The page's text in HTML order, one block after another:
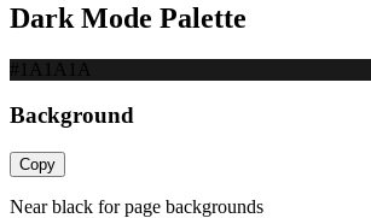
Dark Mode Palette
#1A1A1A
Background
Copy
Near black for page backgrounds